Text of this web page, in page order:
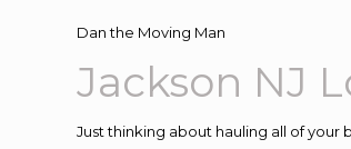
Dan the Moving Man
Jackson NJ
Just thinking about hauling all of your